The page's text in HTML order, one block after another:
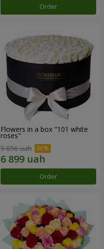
Order
Flowers in a box "101 white
roses"
9 856 uah
Order